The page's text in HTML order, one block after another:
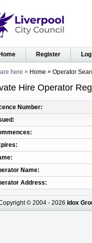
Home Register
here Home Operator
Hire Operator
Number
Name
Address
© 2004 - 2026 Idox